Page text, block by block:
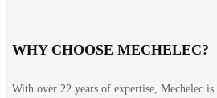
WHY CHOOSE MECHELEC?
With over 22 years of expertise, Mechelec is